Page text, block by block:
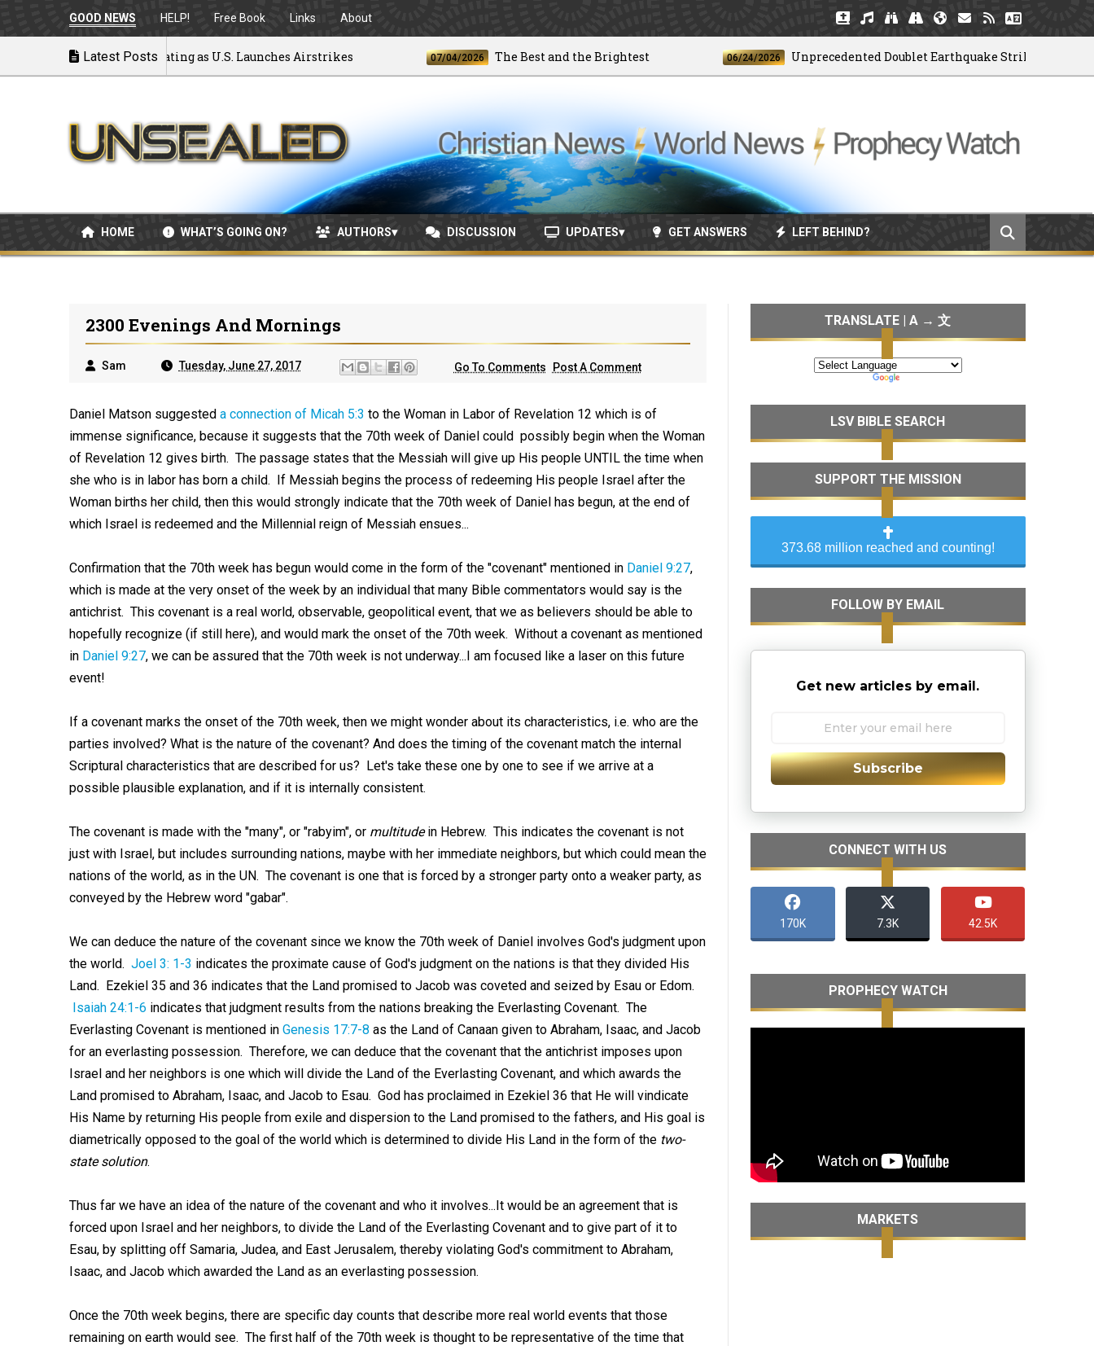
GOOD NEWS HELP! Free Book Links About
Latest Posts
War: MOU Disintegrating as U.S. Launches Airstrikes 07/04/2026 The Best and the Brightest 06/24/2026 Unprecedented Doublet Earthquake Strikes Venezuela
HOME WHAT’S GOING ON? AUTHORS DISCUSSION UPDATES GET ANSWERS LEFT BEHIND?
2300 Evenings And Mornings
Sam Tuesday, June 27, 2017 Go To Comments Post A Comment
Daniel Matson suggested a connection of Micah 5:3 to the Woman in Labor of Revelation 12 which is of
immense significance, because it suggests that the 70th week of Daniel could possibly begin when the Woman
of Revelation 12 gives birth. The passage states that the Messiah will give up His people UNTIL the time when
she who is in labor has born a child. If Messiah begins the process of redeeming His people Israel after the
Woman births her child, then this would strongly indicate that the 70th week of Daniel has begun, at the end of
which Israel is redeemed and the Millennial reign of Messiah ensues...
Confirmation that the 70th week has begun would come in the form of the "covenant" mentioned in Daniel 9:27,
which is made at the very onset of the week by an individual that many Bible commentators would say is the
antichrist. This covenant is a real world, observable, geopolitical event, that we as believers should be able to
hopefully recognize (if still here), and would mark the onset of the 70th week. Without a covenant as mentioned
in Daniel 9:27, we can be assured that the 70th week is not underway...I am focused like a laser on this future
event!
If a covenant marks the onset of the 70th week, then we might wonder about its characteristics, i.e. who are the
parties involved? What is the nature of the covenant? And does the timing of the covenant match the internal
Scriptural characteristics that are described for us? Let's take these one by one to see if we arrive at a
possible plausible explanation, and if it is internally consistent.
The covenant is made with the "many", or "rabyim", or multitudein Hebrew. This indicates the covenant is not
just with Israel, but includes surrounding nations, maybe with her immediate neighbors, but which could mean the
nations of the world, as in the UN. The covenant is one that is forced by a stronger party onto a weaker party, as
conveyed by the Hebrew word "gabar".
We can deduce the nature of the covenant since we know the 70th week of Daniel involves God's judgment upon
the world. Joel 3: 1-3 indicates the proximate cause of God's judgment on the nations is that they divided His
Land. Ezekiel 35 and 36 indicates that the Land promised to Jacob was coveted and seized by Esau or Edom.
Isaiah 24:1-6 indicates that judgment results from the nations breaking the Everlasting Covenant. The
Everlasting Covenant is mentioned in Genesis 17:7-8 as the Land of Canaan given to Abraham, Isaac, and Jacob
for an everlasting possession. Therefore, we can deduce that the covenant that the antichrist imposes upon
Israel and her neighbors is one which will divide the Land of the Everlasting Covenant, and which awards the
Land promised to Abraham, Isaac, and Jacob to Esau. God has proclaimed in Ezekiel 36 that He will vindicate
His Name by returning His people from exile and dispersion to the Land promised to the fathers, and His goal is
diametrically opposed to the goal of the world which is determined to divide His Land in the form of the two-
state solution.
Thus far we have an idea of the nature of the covenant and who it involves...It would be an agreement that is
forced upon Israel and her neighbors, to divide the Land of the Everlasting Covenant and to give part of it to
Esau, by splitting off Samaria, Judea, and East Jerusalem, thereby violating God's commitment to Abraham,
Isaac, and Jacob which awarded the Land as an everlasting possession.
Once the 70th week begins, there are specific day counts that describe more real world events that those
remaining on earth would see. The first half of the 70th week is thought to be representative of the time that
TRANSLATE | A → 文
LSV BIBLE SEARCH
SUPPORT THE MISSION
373.68 million reached and counting!
FOLLOW BY EMAIL
Get new articles by email.
Subscribe
CONNECT WITH US
170K 7.3K 42.5K
PROPHECY WATCH
MARKETS